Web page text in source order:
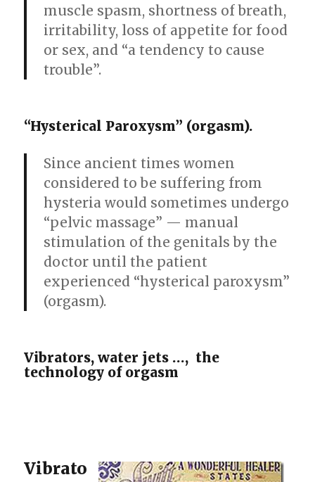
muscle spasm, shortness of breath,
irritability, loss of appetite for food
or sex, and “a tendency to cause
trouble”.
“Hysterical Paroxysm” (orgasm).
Since ancient times women
considered to be suffering from
hysteria would sometimes undergo
“pelvic massage” — manual
stimulation of the genitals by the
doctor until the patient
experienced “hysterical paroxysm”
(orgasm).
Vibrators, water jets …, the
technology of orgasm
Vibrato